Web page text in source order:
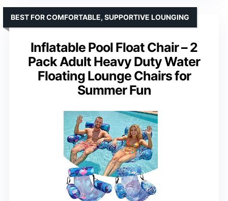
Inflatable Pool Float Chair – 2
Pack Adult Heavy Duty Water
Floating Lounge Chairs for
Summer Fun
BEST FOR COMFORTABLE, SUPPORTIVE LOUNGING